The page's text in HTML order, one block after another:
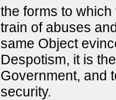
the forms to
train of abuses
same Object
Despotism, it is
Government, and
security.